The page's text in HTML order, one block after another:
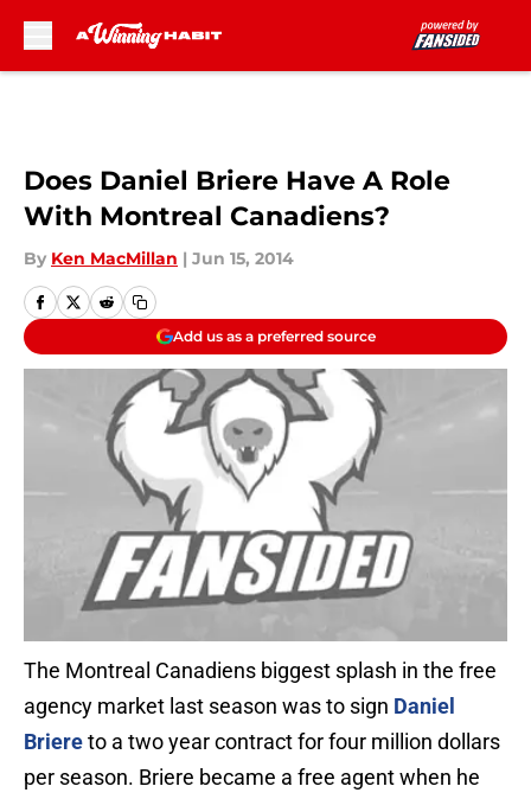
Does Daniel Briere Have A Role
With Montreal Canadiens?
By Ken MacMillan | Jun 15, 2014
Add us as a preferred source
The Montreal Canadiens biggest splash in the free
agency market last season was to sign Daniel
Briereto a two year contract for four million dollars
per season. Briere became a free agent when he